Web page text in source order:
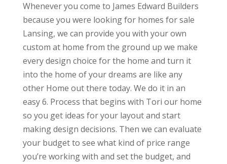
Whenever you come to James Edward Builders
because you were looking for homes for sale
Lansing, we can provide you with your own
custom at home from the ground up we make
every design choice for the home and turn it
into the home of your dreams are like any
other Home out there today. We do it in an
easy 6. Process that begins with Tori our home
so you get ideas for your layout and start
making design decisions. Then we can evaluate
your budget to see what kind of price range
you’re working with and set the budget, and